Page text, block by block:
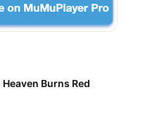
Burns Red